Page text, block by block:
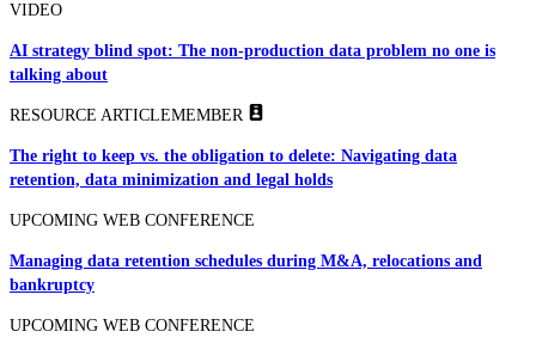
VIDEO
AI strategy blind spot: The non-production data problem no one is
talking about
RESOURCE ARTICLEMEMBER
The right to keep vs. the obligation to delete: Navigating data
retention, data minimization and legal holds
UPCOMING WEB CONFERENCE
Managing data retention schedules during M&A, relocations and
bankruptcy
UPCOMING WEB CONFERENCE